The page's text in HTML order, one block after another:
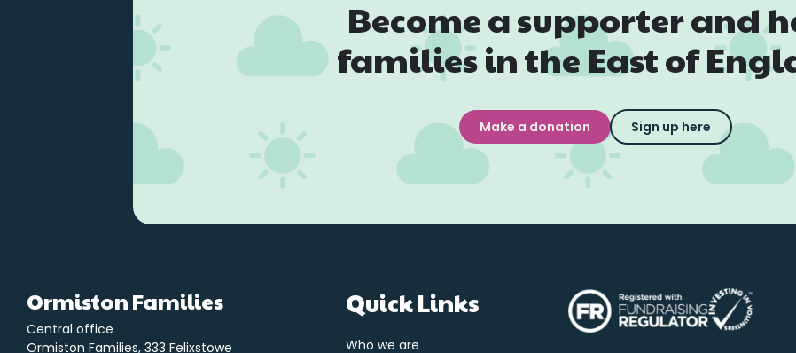
Become a supporter and
families in the East of
Make a donation Sign up here
Ormiston Families
Central office
Ormiston Families, 333 Felixstowe
Quick Links
Who we are